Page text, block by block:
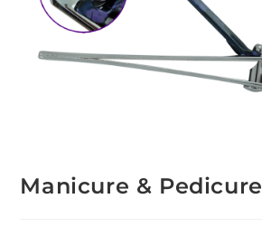
Manicure & Pedicure